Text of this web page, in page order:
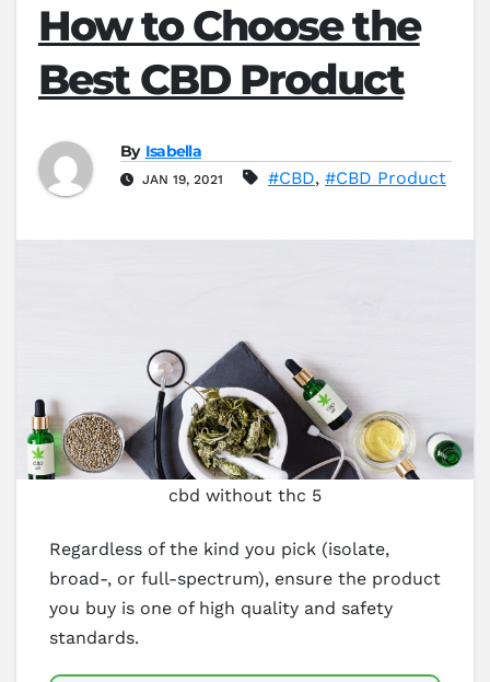
How to Choose the
Best CBD Product
By Isabella
JAN 19, 2021 #CBD, #CBD Product
cbd without thc 5
Regardless of the kind you pick (isolate,
broad-, or full-spectrum), ensure the product
you buy is one of high quality and safety
standards.